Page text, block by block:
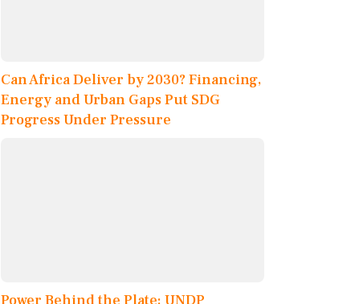
Can Africa Deliver by 2030? Financing,
Energy and Urban Gaps Put SDG
Progress Under Pressure